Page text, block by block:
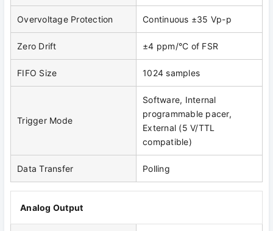
Overvoltage Protection Continuous ±35 Vp-p
Zero Drift ±4 ppm/°C of FSR
FIFO Size 1024 samples
Trigger Mode
Software, Internal
programmable pacer,
External (5 V/TTL
compatible)
Data Transfer Polling
Analog Output